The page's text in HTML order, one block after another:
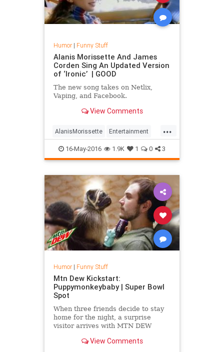
Humor| Funny Stuff
Alanis Morissette And James
Corden Sing An Updated Version
of ‘Ironic’ | GOOD
The new song takes on Netlix,
Vaping, and Facebook.
View Comments
...
AlanisMorissette Entertainment
Funny Humor Ironic
JamesCorden Music
16-May-2016 1.9K 1 0 3
Humor| Funny Stuff
Mtn Dew Kickstart:
Puppymonkeybaby | Super Bowl
Spot
When three friends decide to stay
home for the night, a surprise
visitor arrives with MTN DEW
their minds. #puppymonkeybaby ...
View Comments